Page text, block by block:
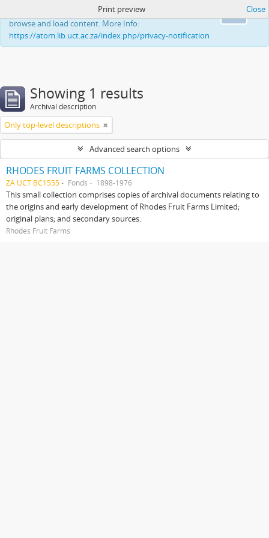
This website uses cookies to enhance your ability to
browse and load content. More Info:
https://atom.lib.uct.ac.za/index.php/privacy-notification
Print preview Close
Showing 1 results
Archival description
Only top-level descriptions
Advanced search options
RHODES FRUIT FARMS COLLECTION
ZA UCT BC1555 Fonds 1898-1976
This small collection comprises copies of archival documents relating to
the origins and early development of Rhodes Fruit Farms Limited;
original plans; and secondary sources.
Rhodes Fruit Farms